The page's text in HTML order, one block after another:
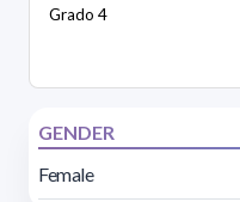
Grado 4
GENDER
Female